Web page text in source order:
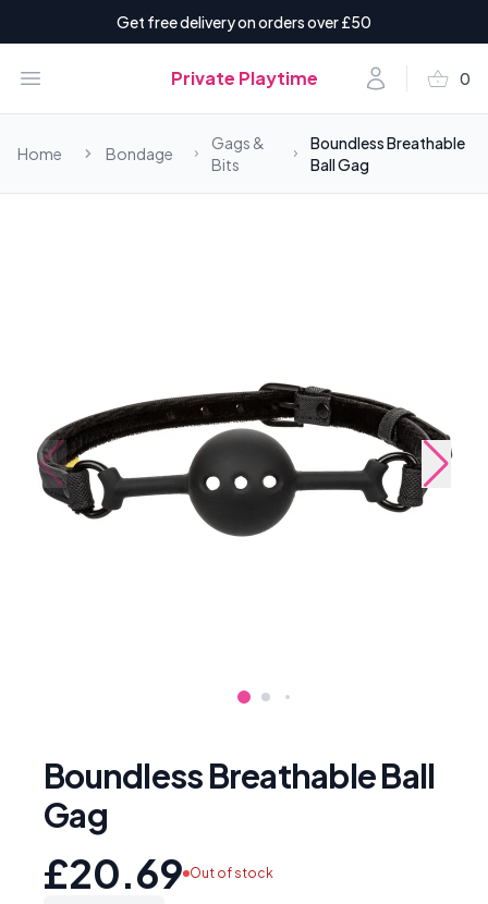
Get free delivery on orders over £50
Open menu Private Playtime Accountshopping_basket 0
items
Home Bondage
Gags &
Bits
Boundless Breathable
Ball Gag
Boundless Breathable Ball
Gag
£20.69 Out of stock